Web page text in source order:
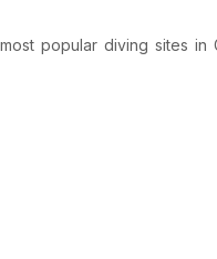
popular diving sites in